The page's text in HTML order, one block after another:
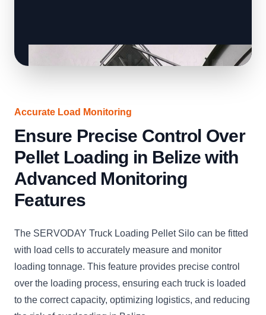
Accurate Load Monitoring
Ensure Precise Control Over
Pellet Loading in Belize with
Advanced Monitoring
Features
The SERVODAY Truck Loading Pellet Silo can be fitted
with load cells to accurately measure and monitor
loading tonnage. This feature provides precise control
over the loading process, ensuring each truck is loaded
to the correct capacity, optimizing logistics, and reducing